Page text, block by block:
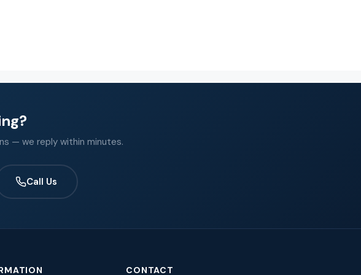
— we reply within minutes.
Call Us
CONTACT